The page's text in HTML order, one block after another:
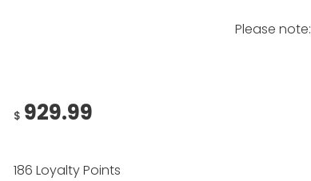
Please
$ 929.99
186 Loyalty Points